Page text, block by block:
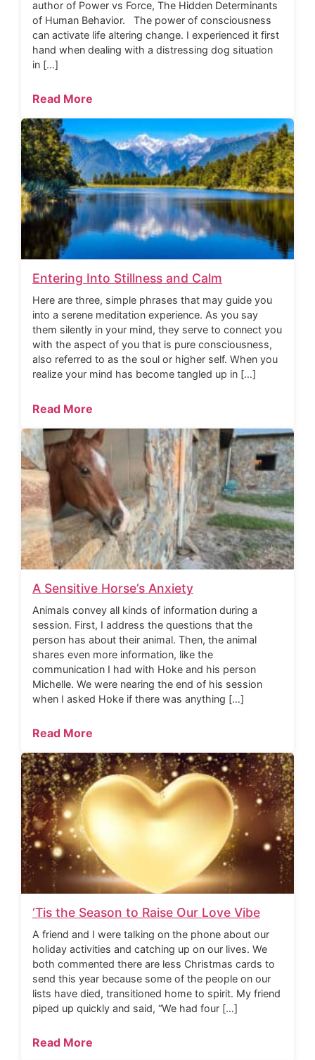
author of Power vs Force, The Hidden Determinants
of Human Behavior. The power of consciousness
can activate life altering change. I experienced it first
hand when dealing with a distressing dog situation
in […]
Read More
Entering Into Stillness and Calm
Here are three, simple phrases that may guide you
into a serene meditation experience. As you say
them silently in your mind, they serve to connect you
with the aspect of you that is pure consciousness,
also referred to as the soul or higher self. When you
realize your mind has become tangled up in […]
Read More
A Sensitive Horse’s Anxiety
Animals convey all kinds of information during a
session. First, I address the questions that the
person has about their animal. Then, the animal
shares even more information, like the
communication I had with Hoke and his person
Michelle. We were nearing the end of his session
when I asked Hoke if there was anything […]
Read More
‘Tis the Season to Raise Our Love Vibe
A friend and I were talking on the phone about our
holiday activities and catching up on our lives. We
both commented there are less Christmas cards to
send this year because some of the people on our
lists have died, transitioned home to spirit. My friend
piped up quickly and said, “We had four […]
Read More